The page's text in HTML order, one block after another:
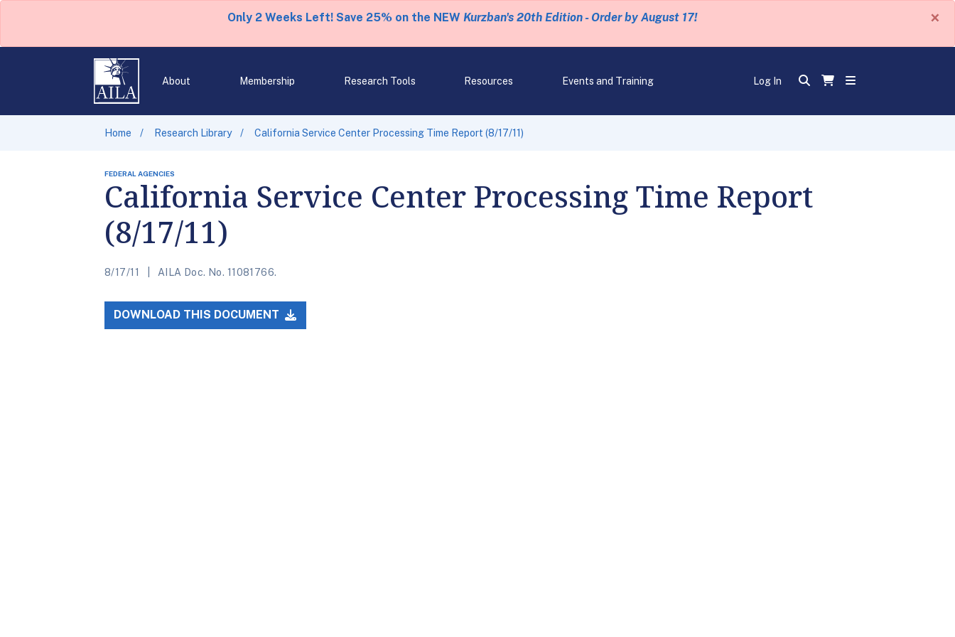
Only 2 Weeks Left! Save 25% on the NEW Kurzban's 20th Edition - Order by August 17! ×
About Membership Research Tools Resources Events and Training Log In
Home Research Library California Service Center Processing Time Report (8/17/11)
FEDERAL AGENCIES
California Service Center Processing Time Report
(8/17/11)
8/17/11 AILA Doc. No. 11081766.
DOWNLOAD THIS DOCUMENT